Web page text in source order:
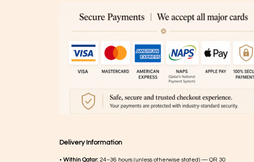
Delivery Information
• Within Qatar: 24–36 hours (unless otherwise stated) — QR 30